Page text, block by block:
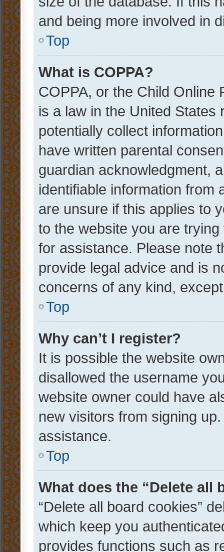
and being more involved in
Top
What is COPPA?
COPPA, or the Child Online
is a law in the United
potentially collect
have written parental
guardian acknowledgment,
identifiable information from
are unsure if this applies to
to the website you are
for assistance. Please note
provide legal advice and is
concerns of any kind,
Top
Why can’t I register?
It is possible the website
disallowed the username
website owner could have
new visitors from signing
assistance.
Top
What does the “Delete all
“Delete all board cookies”
which keep you
provides functions such as